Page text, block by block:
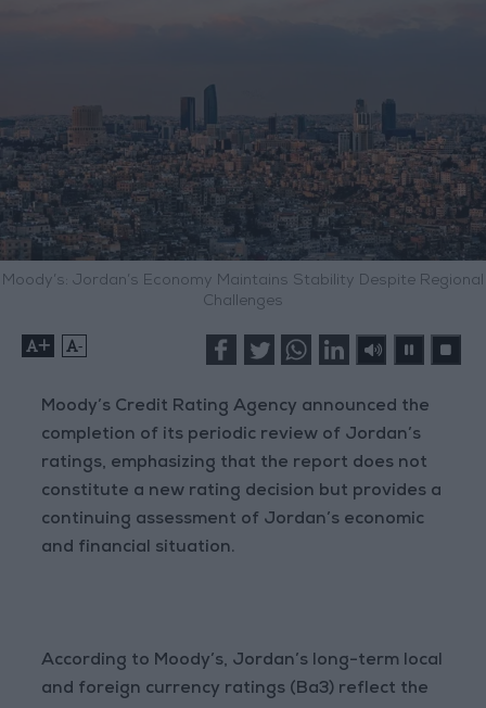
Moody’s: Jordan’s Economy Maintains Stability Despite Regional
Challenges
+ -
Moody’s Credit Rating Agency announced the
completion of its periodic review of Jordan’s
ratings, emphasizing that the report does not
constitute a new rating decision but provides a
continuing assessment of Jordan’s economic
and financial situation.
According to Moody’s, Jordan’s long-term local
and foreign currency ratings (Ba3) reflect the